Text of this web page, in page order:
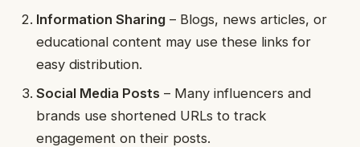
Information Sharing – Blogs, news articles, or
educational content may use these links for
easy distribution.
Social Media Posts – Many influencers and
brands use shortened URLs to track
engagement on their posts.